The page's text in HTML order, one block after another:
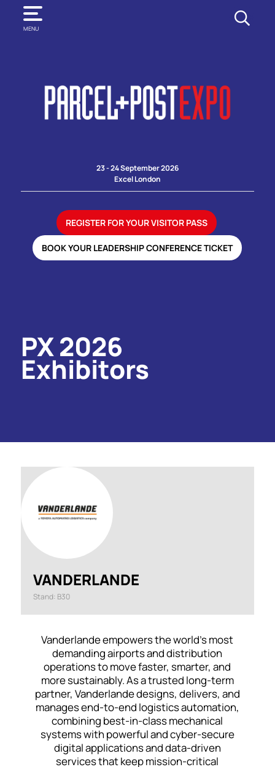
MENU
SEARCH
23 - 24 September 2026
Excel London
REGISTER FOR YOUR VISITOR PASS
BOOK YOUR LEADERSHIP CONFERENCE TICKET
PX 2026
Exhibitors
VANDERLANDE
Stand: B30
Vanderlande empowers the world’s most
demanding airports and distribution
operations to move faster, smarter, and
more sustainably. As a trusted long-term
partner, Vanderlande designs, delivers, and
manages end-to-end logistics automation,
combining best-in-class mechanical
systems with powerful and cyber-secure
digital applications and data-driven
services that keep mission-critical